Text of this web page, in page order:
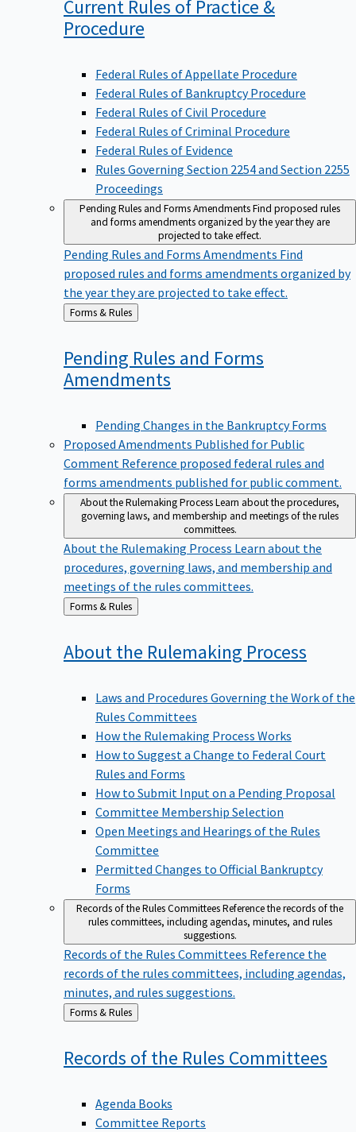
Current Rules of Practice &
Procedure
Federal Rules of Appellate Procedure
Federal Rules of Bankruptcy Procedure
Federal Rules of Civil Procedure
Federal Rules of Criminal Procedure
Federal Rules of Evidence
Rules Governing Section 2254 and Section 2255
Proceedings
Pending Rules and Forms AmendmentsFind proposed rules
and forms amendments organized by the year they are
projected to take effect.
Pending Rules and Forms Amendments Find
proposed rules and forms amendments organized by
the year they are projected to take effect.
Back
to
Forms & Rules
Pending Rules and Forms
Amendments
Pending Changes in the Bankruptcy Forms
Proposed Amendments Published for Public
Comment Reference proposed federal rules and
forms amendments published for public comment.
About the Rulemaking ProcessLearn about the procedures,
governing laws, and membership and meetings of the rules
committees.
About the Rulemaking Process Learn about the
procedures, governing laws, and membership and
meetings of the rules committees.
Back
to
Forms & Rules
About the Rulemaking Process
Laws and Procedures Governing the Work of the
Rules Committees
How the Rulemaking Process Works
How to Suggest a Change to Federal Court
Rules and Forms
How to Submit Input on a Pending Proposal
Committee Membership Selection
Open Meetings and Hearings of the Rules
Committee
Permitted Changes to Official Bankruptcy
Forms
Records of the Rules CommitteesReference the records of the
rules committees, including agendas, minutes, and rules
suggestions.
Records of the Rules Committees Reference the
records of the rules committees, including agendas,
minutes, and rules suggestions.
Back
to
Forms & Rules
Records of the Rules Committees
Agenda Books
Committee Reports